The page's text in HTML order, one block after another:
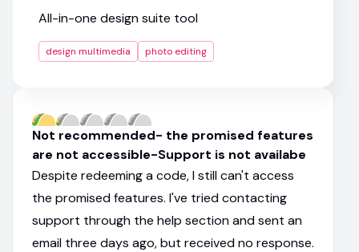
All-in-one design suite tool
design multimedia photo editing
Not recommended- the promised features
are not accessible-Support is not availabe
Despite redeeming a code, I still can't access
the promised features. I've tried contacting
support through the help section and sent an
email three days ago, but received no response.